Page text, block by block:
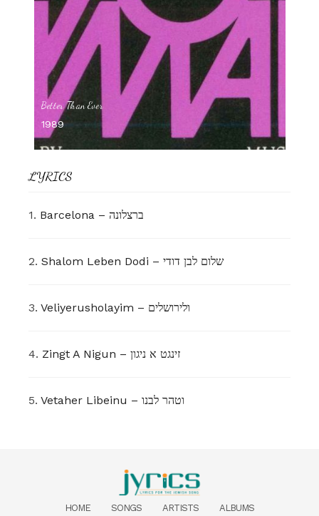
Better Than Ever
1989
LYRICS
1. Barcelona – ברצלונה
2. Shalom Leben Dodi – שלום לבן דודי
3. Veliyerusholayim – ולירושלים
4. Zingt A Nigun – זינגט א ניגון
5. Vetaher Libeinu – וטהר לבנו
HOME SONGS ARTISTS ALBUMS